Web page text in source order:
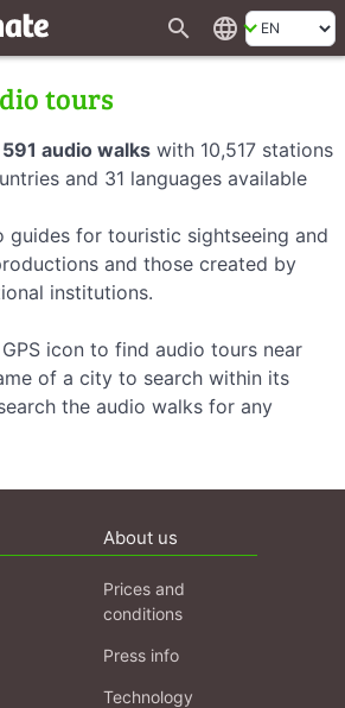
search language
tours
591 audio walks with 10,517 stations
and 31 languages available
guides for touristic sightseeing and
and those created by
institutions.
icon to find audio tours near
of a city to search within its
the audio walks for any
About us
Prices and
conditions
Press info
Technology